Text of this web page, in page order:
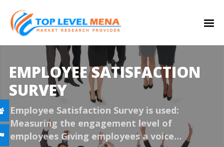
EMPLOYEE SATISFACTION
SURVEY
Employee Satisfaction Survey is used:
Measuring the engagement level of
employees Giving employees a voice…